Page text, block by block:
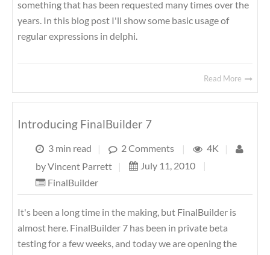
something that has been requested many times over the
years. In this blog post I'll show some basic usage of
regular expressions in delphi.
Read More
Introducing FinalBuilder 7
3 min read | 2 Comments | 4K
|
byVincent Parrett | July 11, 2010
|
FinalBuilder
It's been a long time in the making, but FinalBuilder is
almost here. FinalBuilder 7 has been in private beta
testing for a few weeks, and today we are opening the